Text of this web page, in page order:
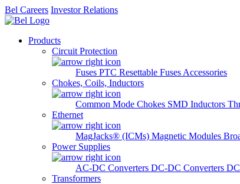
Bel Careers Investor Relations
Products
Circuit Protection
Fuses PTC Resettable Fuses Accessories
Chokes, Coils, Inductors
Common Mode Chokes SMD Inductors
Ethernet
MagJacks® (ICMs) Magnetic Modules
Power Supplies
AC-DC Converters DC-DC Converters
Transformers